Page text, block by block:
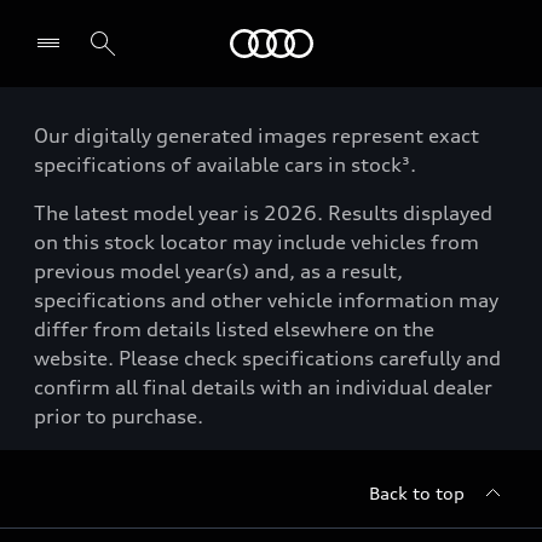
Our digitally generated images represent exact
specifications of available cars in stock³.
The latest model year is 2026. Results displayed
on this stock locator may include vehicles from
previous model year(s) and, as a result,
specifications and other vehicle information may
differ from details listed elsewhere on the
website. Please check specifications carefully and
confirm all final details with an individual dealer
prior to purchase.
Back to top